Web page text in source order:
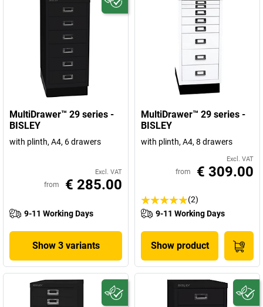
MultiDrawer™ 29 series -
BISLEY
with plinth, A4, 6 drawers
Excl. VAT
from € 285.00
9-11 Working Days
Show 3 variants
MultiDrawer™ 29 series -
BISLEY
with plinth, A4, 8 drawers
Excl. VAT
from € 309.00
(2)
9-11 Working Days
Show product